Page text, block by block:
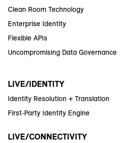
Clean Room Technology
Enterprise Identity
Flexible APIs
Uncompromising Data Governance
LIVE/IDENTITY
Identity Resolution + Translation
First-Party Identity Engine
LIVE/CONNECTIVITY